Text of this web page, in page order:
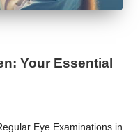
Your Essential
Eye Examinations in